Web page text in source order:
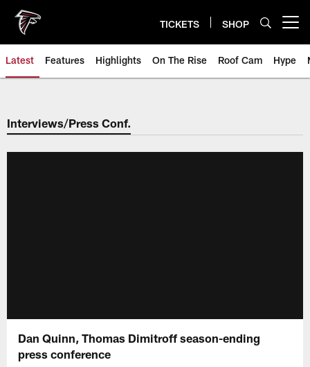
main
content
TICKETS SHOP
Latest Features Highlights On The Rise Roof Cam Hype
Interviews/Press Conf.
Dan Quinn, Thomas Dimitroff season-ending
press conference